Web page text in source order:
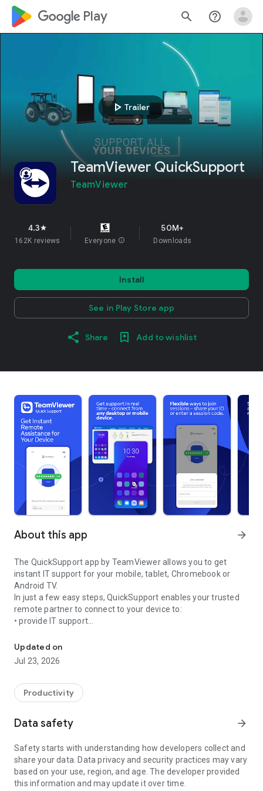
google_logo Play search help_outline
play_arrow Trailer
TeamViewer QuickSupport
TeamViewer
4.3star
162K reviews Everyone info
50M+
Downloads
Install
See in Play Store app
Share Add to wishlist
About this app arrow_forward
The QuickSupport app by TeamViewer allows you to get
instant IT support for your mobile, tablet, Chromebook or
Android TV.
In just a few easy steps, QuickSupport enables your trusted
remote partner to connect to your device to:
• provide IT support
• communicate with you via chat
• view device information
• adjust WIFI settings, and much more.
web browser or mobile).
TeamViewer applies the highest security standards to your
access to your device and establishing or ending sessions.
To establish a connection to your device, you need to do the
following:
1. Open the app on your screen. Connections can't be
established if the app is running in the background.
Updated on
Jul 23, 2026
Productivity
Data safety arrow_forward
Safety starts with understanding how developers collect and
share your data. Data privacy and security practices may vary
based on your use, region, and age. The developer provided
this information and may update it over time.